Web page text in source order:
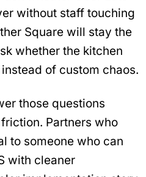
without staff touching
Square will stay the
whether the kitchen
of custom chaos.
those questions
Partners who
to someone who can
with cleaner